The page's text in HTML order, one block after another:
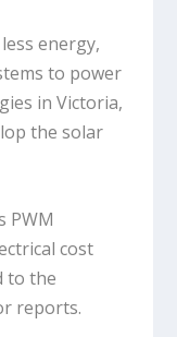
energy,
to power
in Victoria,
the solar
PWM
cost
to the
reports.